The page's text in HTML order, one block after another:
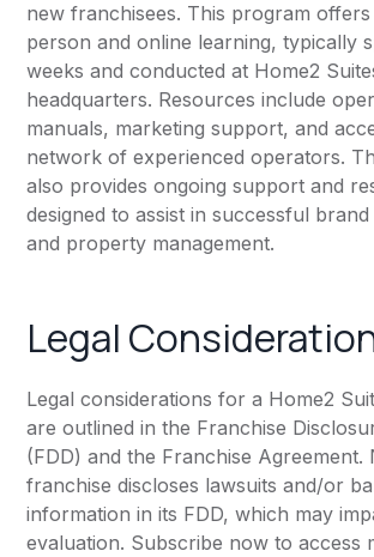
new franchisees. This program
person and online learning, typically
weeks and conducted at Home2
headquarters. Resources include
manuals, marketing support, and
network of experienced operators.
also provides ongoing support and
designed to assist in successful
and property management.
Legal
Legal considerations for a Home2
are outlined in the Franchise
(FDD) and the Franchise Agreement.
franchise discloses lawsuits and/or
information in its FDD, which may
evaluation. Subscribe now to access